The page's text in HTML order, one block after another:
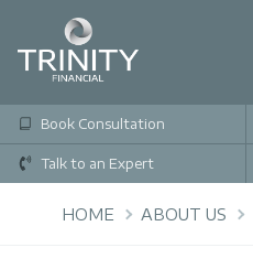
Book Consultation
Talk to an Expert
HOME ABOUT US